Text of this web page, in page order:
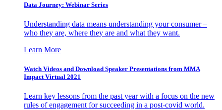
Data Journey: Webinar Series
Understanding data means understanding your consumer –
who they are, where they are and what they want.
Learn More
Watch Videos and Download Speaker Presentations from MMA
Impact Virtual 2021
Learn key lessons from the past year with a focus on the new
rules of engagement for succeeding in a post-covid world.